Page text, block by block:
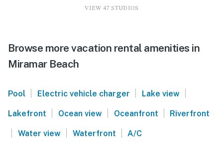
VIEW 47 STUDIOS
Browse more vacation rental amenities in
Miramar Beach
Pool | Electric vehicle charger | Lake view |
Lakefront | Ocean view | Oceanfront | Riverfront
| Water view | Waterfront | A/C